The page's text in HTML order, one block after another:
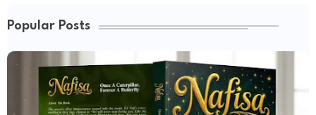
Popular Posts